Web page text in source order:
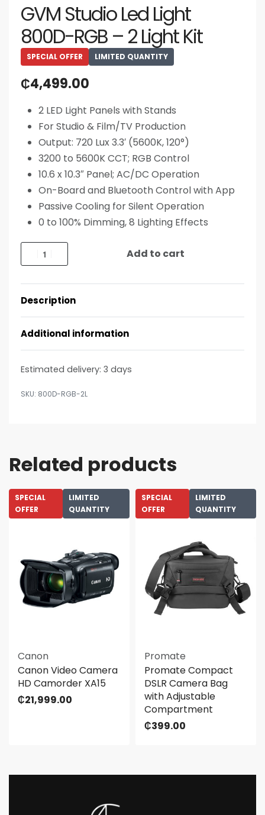
GVM Studio Led Light
800D-RGB – 2 Light Kit
SPECIAL OFFER LIMITED QUANTITY
₵4,499.00
2 LED Light Panels with Stands
For Studio & Film/TV Production
Output: 720 Lux 3.3′ (5600K, 120°)
3200 to 5600K CCT; RGB Control
10.6 x 10.3″ Panel; AC/DC Operation
On-Board and Bluetooth Control with App
Passive Cooling for Silent Operation
0 to 100% Dimming, 8 Lighting Effects
Add to cart
Description
Additional information
Estimated delivery: 3 days
800D-RGB-2L
Related products
SPECIAL
OFFER
LIMITED
QUANTITY
Canon
Canon Video Camera
HD Camorder XA15
₵21,999.00
SPECIAL
OFFER
LIMITED
QUANTITY
Promate
Promate Compact
DSLR Camera Bag
with Adjustable
Compartment
₵399.00